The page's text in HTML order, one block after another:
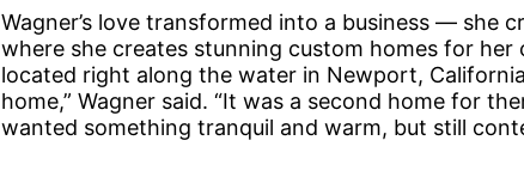
Wagner’s love transformed into a business — she
where she creates stunning custom homes for
located right along the water in Newport,
home,” Wagner said. “It was a second home for
wanted something tranquil and warm, but still